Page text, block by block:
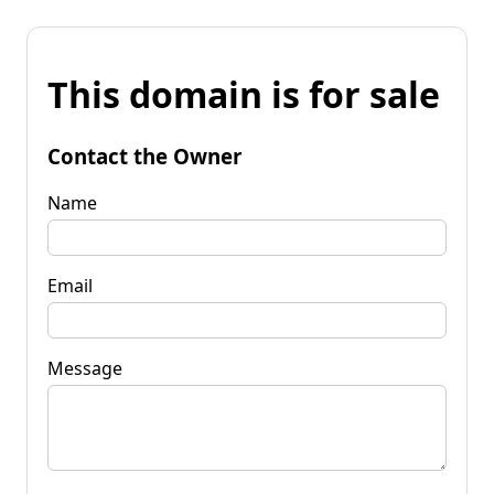
This domain is for sale
Contact the Owner
Name
Email
Message